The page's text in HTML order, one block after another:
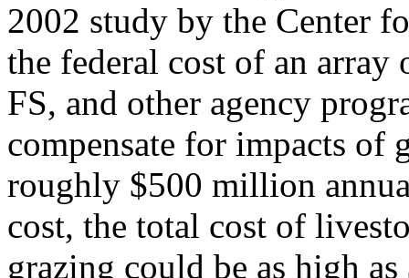
2002 study by the Center
the federal cost of an
FS, and other agency
compensate for impacts of
roughly $500 million
cost, the total cost of
grazing could be as high